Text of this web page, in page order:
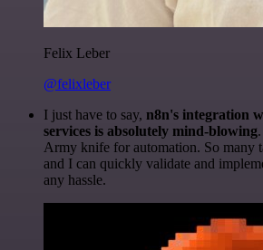
Felix Leber
@felixleber
I just have to say, n8n's integration
services is absolutely mind-blowing
Army knife for automation. So many
and I can quickly validate and
any hassle.